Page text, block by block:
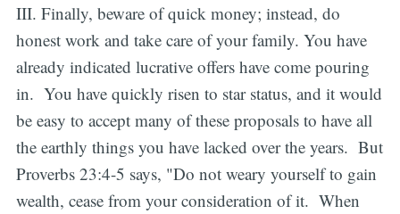
III. Finally, beware of quick money; instead, do
honest work and take care of your family. You have
already indicated lucrative offers have come pouring
in. You have quickly risen to star status, and it would
be easy to accept many of these proposals to have all
the earthly things you have lacked over the years. But
Proverbs 23:4-5 says, "Do not weary yourself to gain
wealth, cease from your consideration of it. When